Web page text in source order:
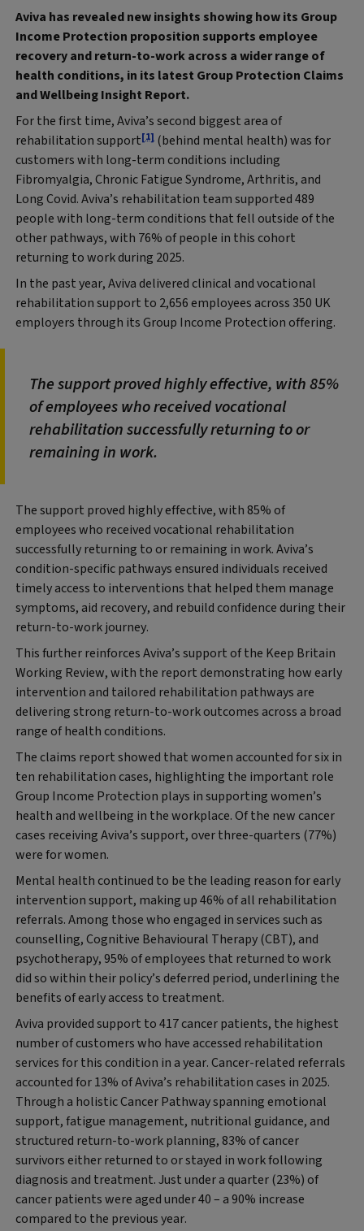
Aviva has revealed new insights showing how its Group
Income Protection proposition supports employee
recovery and return-to-work across a wider range of
health conditions, in its latest Group Protection Claims
and Wellbeing Insight Report.
For the first time, Aviva’s second biggest area of
rehabilitation support[1] (behind mental health) was for
customers with long-term conditions including
Fibromyalgia, Chronic Fatigue Syndrome, Arthritis, and
Long Covid. Aviva’s rehabilitation team supported 489
people with long-term conditions that fell outside of the
other pathways, with 76% of people in this cohort
returning to work during 2025.
In the past year, Aviva delivered clinical and vocational
rehabilitation support to 2,656 employees across 350 UK
employers through its Group Income Protection offering.
The support proved highly effective, with 85%
of employees who received vocational
rehabilitation successfully returning to or
remaining in work.
The support proved highly effective, with 85% of
employees who received vocational rehabilitation
successfully returning to or remaining in work. Aviva’s
condition-specific pathways ensured individuals received
timely access to interventions that helped them manage
symptoms, aid recovery, and rebuild confidence during their
return-to-work journey.
This further reinforces Aviva’s support of the Keep Britain
Working Review, with the report demonstrating how early
intervention and tailored rehabilitation pathways are
delivering strong return-to-work outcomes across a broad
range of health conditions.
The claims report showed that women accounted for six in
ten rehabilitation cases, highlighting the important role
Group Income Protection plays in supporting women’s
health and wellbeing in the workplace. Of the new cancer
cases receiving Aviva’s support, over three-quarters (77%)
were for women.
Mental health continued to be the leading reason for early
intervention support, making up 46% of all rehabilitation
referrals. Among those who engaged in services such as
counselling, Cognitive Behavioural Therapy (CBT), and
psychotherapy, 95% of employees that returned to work
did so within their policy’s deferred period, underlining the
benefits of early access to treatment.
Aviva provided support to 417 cancer patients, the highest
number of customers who have accessed rehabilitation
services for this condition in a year. Cancer-related referrals
accounted for 13% of Aviva’s rehabilitation cases in 2025.
Through a holistic Cancer Pathway spanning emotional
support, fatigue management, nutritional guidance, and
structured return-to-work planning, 83% of cancer
survivors either returned to or stayed in work following
diagnosis and treatment. Just under a quarter (23%) of
cancer patients were aged under 40 – a 90% increase
compared to the previous year.